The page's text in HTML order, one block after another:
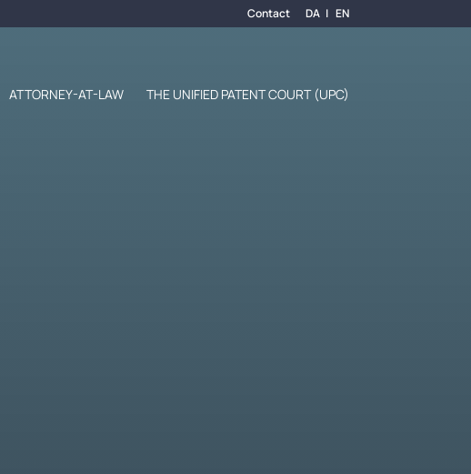
Contact DA EN
ATTORNEY-AT-LAW THE UNIFIED PATENT COURT (UPC)